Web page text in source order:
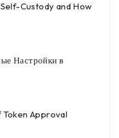
Custody and How
Настройки в
Approval